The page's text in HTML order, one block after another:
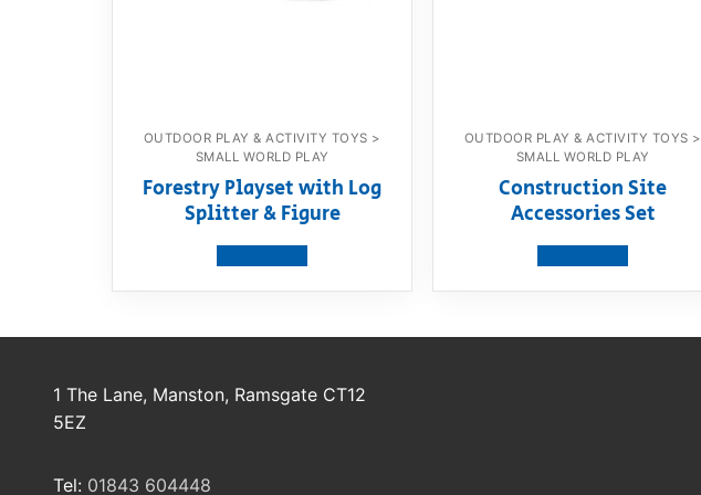
OUTDOOR PLAY & ACTIVITY TOYS >
SMALL WORLD PLAY
Forestry Playset with Log
Splitter & Figure
OUTDOOR PLAY & ACTIVITY TOYS >
SMALL WORLD PLAY
Construction Site
Accessories Set
1 The Lane, Manston, Ramsgate CT12
5EZ
Tel: 01843 604448